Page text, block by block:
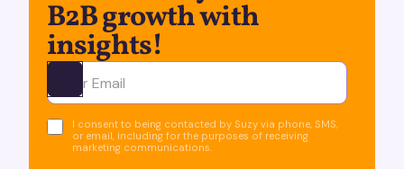
B2B growth with
insights!
Ota yhteyttä
I consent to being contacted by Suzy via phone, SMS,
or email, including for the purposes of receiving
marketing communications.